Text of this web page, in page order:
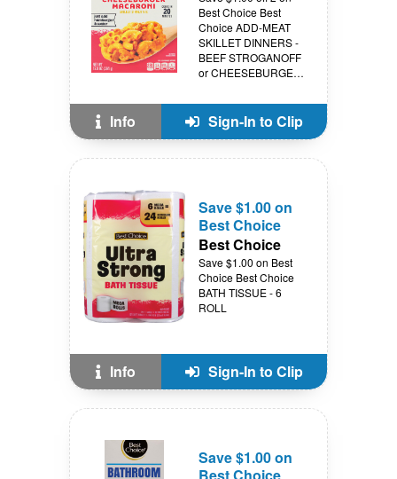
Best Choice Best
Choice ADD-MEAT
SKILLET DINNERS -
BEEF STROGANOFF
or CHEESEBURGER -
Info Sign-In to Clip
Save $1.00 on
Best Choice
Best Choice
Save $1.00 on Best
Choice Best Choice
BATH TISSUE - 6
ROLL
Info Sign-In to Clip
Save $1.00 on
Best Choice